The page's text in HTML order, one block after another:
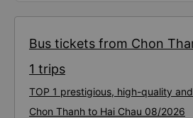
Bus tickets from Chon
1 trips
TOP 1 prestigious, high-quality
Chon Thanh to Hai Chau 08/2026